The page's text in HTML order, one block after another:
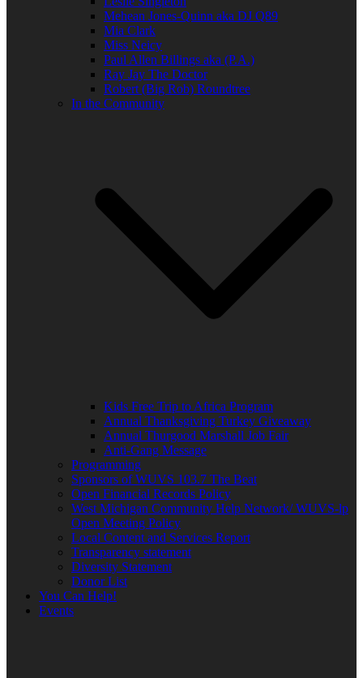
Mehean Jones-Quinn aka DJ Q89
Mia Clark
Miss Neicy
Paul Allen Billings aka (P.A.)
Ray Jay The Doctor
Robert (Big Rob) Roundtree
In the Community
Kids Free Trip to Africa Program
Annual Thanksgiving Turkey Giveaway
Annual Thurgood Marshall Job Fair
Anti-Gang Message
Programming
Sponsors of WUVS 103.7 The Beat
Open Financial Records Policy
West Michigan Community Help Network/ WUVS-lp
Open Meeting Policy
Local Content and Services Report
Transparency statement
Diversity Statement
Donor List
You Can Help!
Events